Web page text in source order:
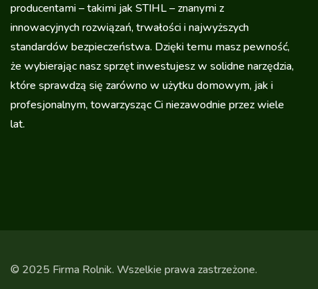
producentami – takimi jak STIHL – znanymi z
innowacyjnych rozwiązań, trwałości i najwyższych
standardów bezpieczeństwa. Dzięki temu masz pewność,
że wybierając nasz sprzęt inwestujesz w solidne narzędzia,
które sprawdzą się zarówno w użytku domowym, jak i
profesjonalnym, towarzysząc Ci niezawodnie przez wiele
lat.
© 2025 Firma Rolnik. Wszelkie prawa zastrzeżone.